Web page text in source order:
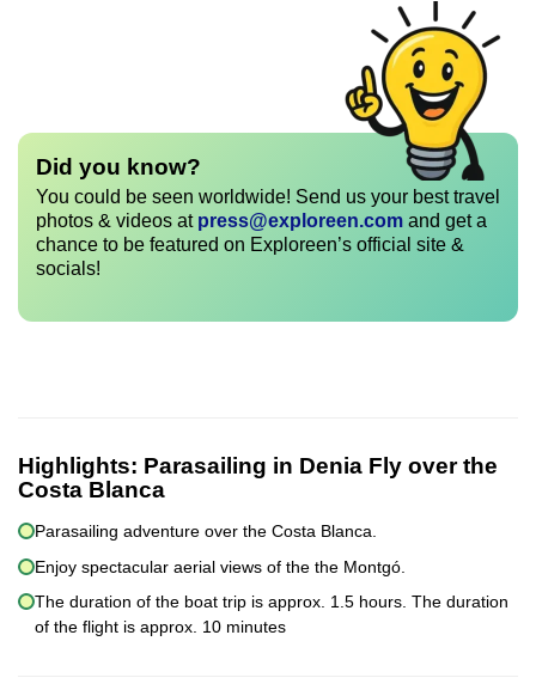
Did you know?
You could be seen worldwide! Send us your best travel
photos & videos at press@exploreen.com and get a
chance to be featured on Exploreen’s official site &
socials!
Highlights: Parasailing in Denia Fly over the
Costa Blanca
Parasailing adventure over the Costa Blanca.
Enjoy spectacular aerial views of the the Montgó.
The duration of the boat trip is approx. 1.5 hours. The duration
of the flight is approx. 10 minutes